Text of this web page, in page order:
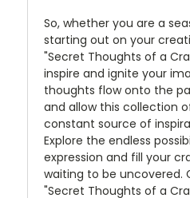
So, whether you are a
starting out on your
"Secret Thoughts of a
inspire and ignite your
thoughts flow onto the
and allow this collection
constant source of
Explore the endless
expression and fill your
waiting to be uncovered.
"Secret Thoughts of a